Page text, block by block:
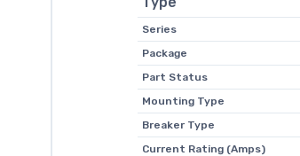
Series
Package
Part Status
Mounting Type
Breaker Type
Current Rating (Amps)